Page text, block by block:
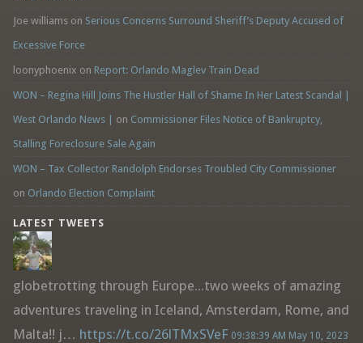
Joe williamson Serious Concerns Surround Sheriff’s Deputy Accused of
Excessive Force
loonyphoenix on Report: Orlando Maglev Train Dead
WON – Regina Hill Joins The Hustler Hall of Shame In Her Latest Scandal |
West Orlando News | on Commissioner Files Notice of Bankruptcy,
Stalling Foreclosure Sale Again
WON – Tax Collector Randolph Endorses Troubled City Commissioner
on Orlando Election Complaint
LATEST TWEETS
globetrotting through Europe...two weeks of amazing
adventures traveling in Iceland, Amsterdam, Rome, and
Malta!! j… https://t.co/26lTMxSVeF 09:38:39 AM May 10, 2023